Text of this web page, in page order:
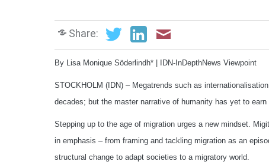
Share:
By Lisa Monique Söderlindh* | IDN-InDepthNews Viewpoint
STOCKHOLM (IDN) – Megatrends such as
decades; but the master narrative of humanity has yet to
Stepping up to the age of migration urges a new mindset.
in emphasis – from framing and tackling migration as an
structural change to adapt societies to a migratory world.